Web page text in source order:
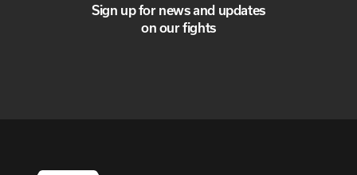
Sign up for news and updates
on our fights